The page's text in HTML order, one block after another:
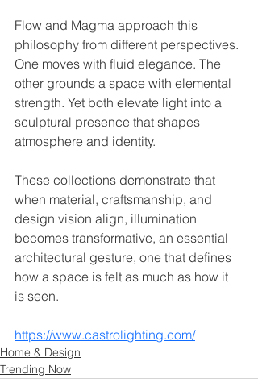
Flow and Magma approach this
philosophy from different perspectives.
One moves with fluid elegance. The
other grounds a space with elemental
strength. Yet both elevate light into a
sculptural presence that shapes
atmosphere and identity.
These collections demonstrate that
when material, craftsmanship, and
design vision align, illumination
becomes transformative, an essential
architectural gesture, one that defines
how a space is felt as much as how it
is seen.
https://www.castrolighting.com/
Home & Design
Trending Now